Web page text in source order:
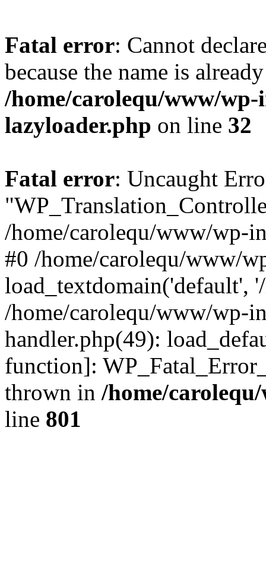
Fatal error: Cannot
because the name is
/home/carolequ/www/
lazyloader.php on line 32
Fatal error: Uncaught
/home/carolequ/www/wp-
#0 /home/carolequ/www/
load_textdomain('default',
/home/carolequ/www/wp-
handler.php(49):
function]:
thrown in /home/
line 801